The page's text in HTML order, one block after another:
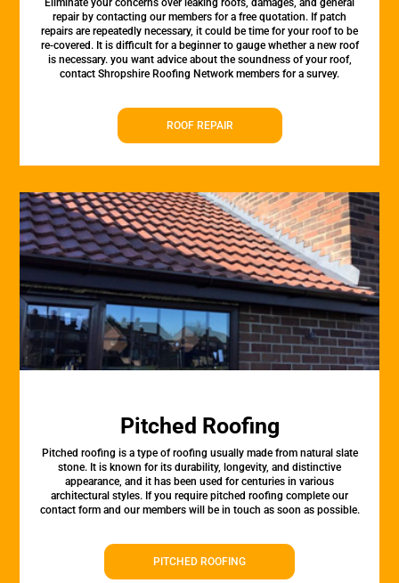
Eliminate your concerns over leaking roofs, damages, and general
repair by contacting our members for a free quotation. If patch
repairs are repeatedly necessary, it could be time for your roof to be
re-covered. It is difficult for a beginner to gauge whether a new roof
is necessary. you want advice about the soundness of your roof,
contact Shropshire Roofing Network members for a survey.
ROOF REPAIR
Pitched Roofing
Pitched roofing is a type of roofing usually made from natural slate
stone. It is known for its durability, longevity, and distinctive
appearance, and it has been used for centuries in various
architectural styles. If you require pitched roofing complete our
contact form and our members will be in touch as soon as possible.
PITCHED ROOFING